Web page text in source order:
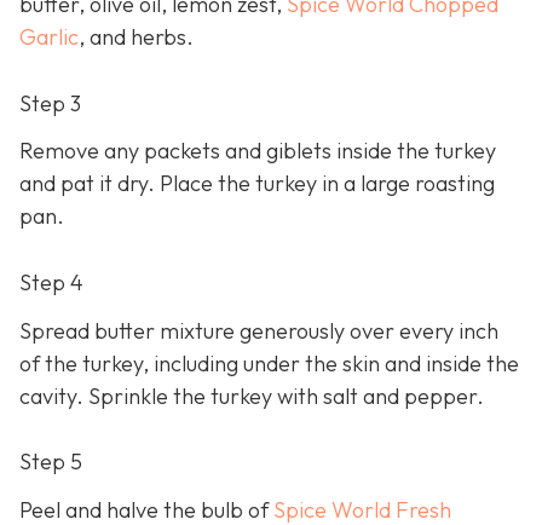
Garlic, and herbs.
Step 3
Remove any packets and giblets inside the turkey
and pat it dry. Place the turkey in a large roasting
pan.
Step 4
Spread butter mixture generously over every inch
of the turkey, including under the skin and inside the
cavity. Sprinkle the turkey with salt and pepper.
Step 5
Peel and halve the bulb ofSpice World Fresh